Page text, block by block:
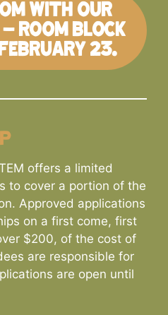
WITH OUR
ROOM BLOCK
23.
offers a limited
to cover a portion of the
Approved applications
on a first come, first
$200, of the cost of
are responsible for
are open until